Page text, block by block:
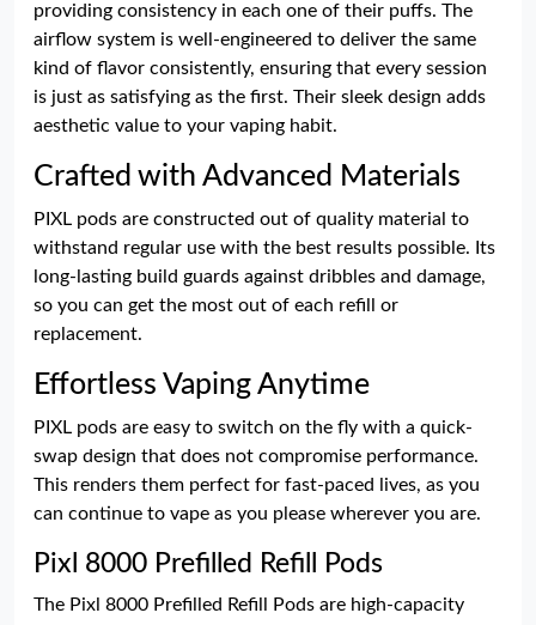
providing consistency in each one of their puffs. The
airflow system is well-engineered to deliver the same
kind of flavor consistently, ensuring that every session
is just as satisfying as the first. Their sleek design adds
aesthetic value to your vaping habit.
Crafted with Advanced Materials
PIXL pods are constructed out of quality material to
withstand regular use with the best results possible. Its
long-lasting build guards against dribbles and damage,
so you can get the most out of each refill or
replacement.
Effortless Vaping Anytime
PIXL pods are easy to switch on the fly with a quick-
swap design that does not compromise performance.
This renders them perfect for fast-paced lives, as you
can continue to vape as you please wherever you are.
Pixl 8000 Prefilled Refill Pods
The Pixl 8000 Prefilled Refill Pods are high-capacity